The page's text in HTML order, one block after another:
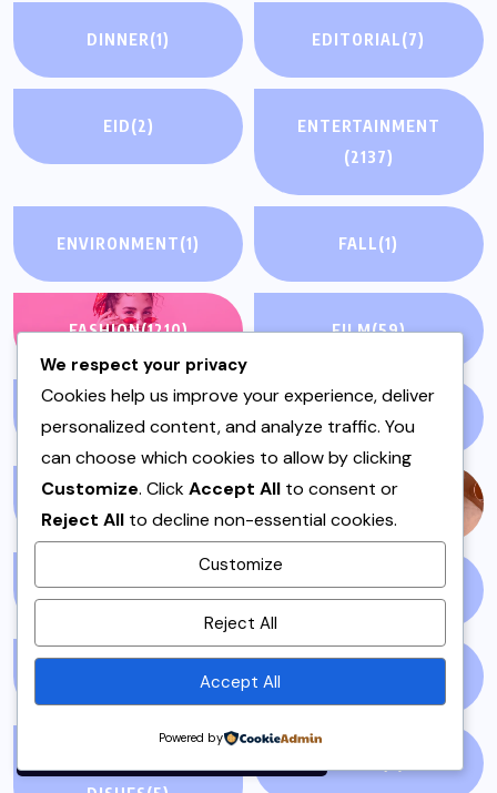
By using this site, you agree to
Privacy Policyand
Terms of Use.
DINNER(1) EDITORIAL(7)
EID(2)
ENTERTAINMENT
(2137)
ENVIRONMENT(1) FALL(1)
FASHION(1210) FILM(59)
FISH & SEAFOOD FISH CURRY
GLOBAL NEWS(5) GLUTEN FREE(4)
We respect your privacy
Cookies help us improve your experience, deliver
personalized content, and analyze traffic. You
can choose which cookies to allow by clicking
Customize. ClickAccept All to consent or
Reject All to decline non-essential cookies.
Customize
Reject All
Accept All
Powered by